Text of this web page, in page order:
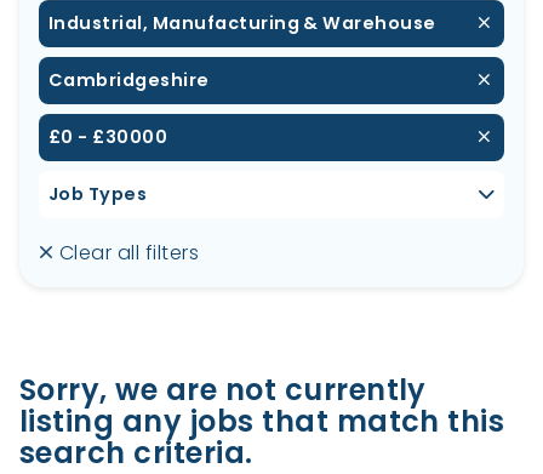
Industrial, Manufacturing & Warehouse
Cambridgeshire
£0 - £30000
Job Types
Clear all filters
Sorry, we are not currently
listing any jobs that match this
search criteria.